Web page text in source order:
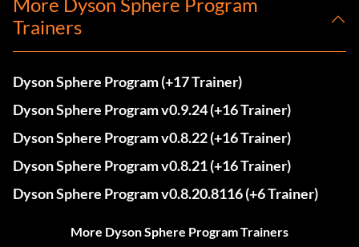
Trainers
Dyson Sphere Program (+17 Trainer)
Dyson Sphere Program v0.9.24 (+16 Trainer)
Dyson Sphere Program v0.8.22 (+16 Trainer)
Dyson Sphere Program v0.8.21 (+16 Trainer)
Dyson Sphere Program v0.8.20.8116 (+6 Trainer)
More Dyson Sphere Program Trainers